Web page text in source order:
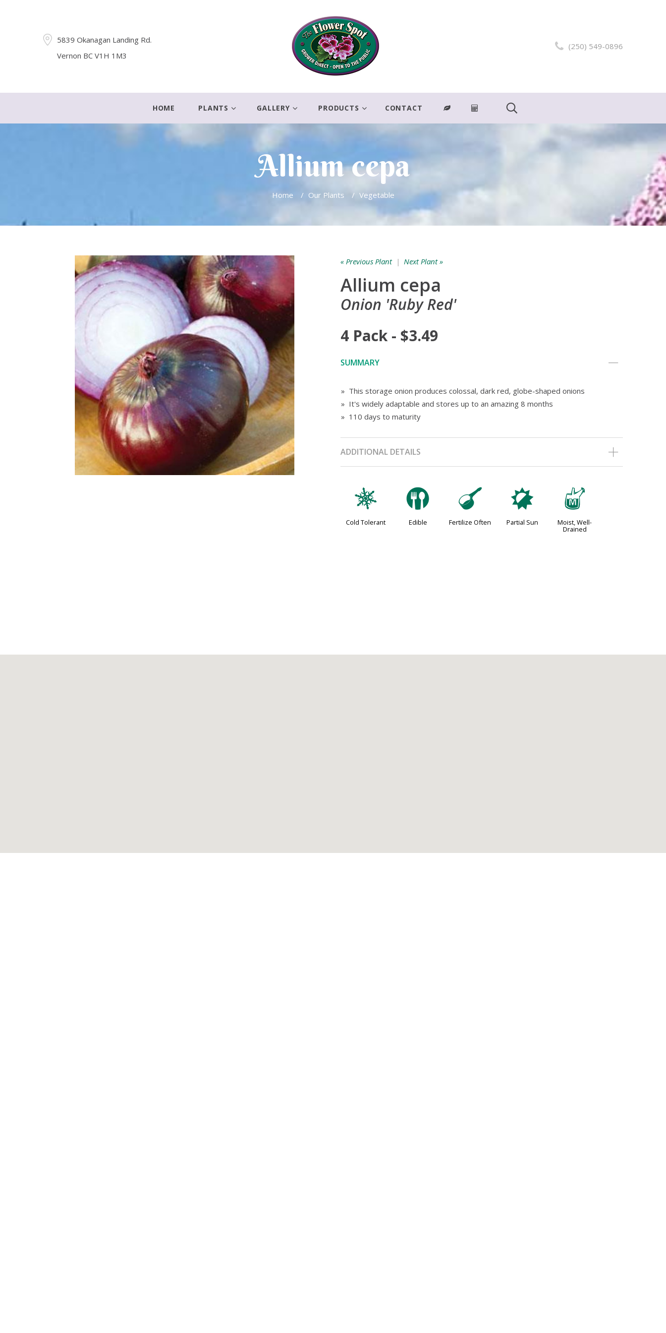
5839 Okanagan Landing Rd.
Vernon BC V1H 1M3
(250) 549-0896
HOME PLANTS GALLERY PRODUCTS CONTACT
Allium cepa
Home / Our Plants / Vegetable
« Previous Plant| Next Plant »
Allium cepa
Onion 'Ruby Red'
4 Pack - $3.49
SUMMARY
» This storage onion produces colossal, dark red, globe-shaped onions
» It's widely adaptable and stores up to an amazing 8 months
» 110 days to maturity
ADDITIONAL DETAILS
m
Cold Tolerant
#
Edible
n
Fertilize Often
p
Partial Sun
y
Moist, Well-
Drained